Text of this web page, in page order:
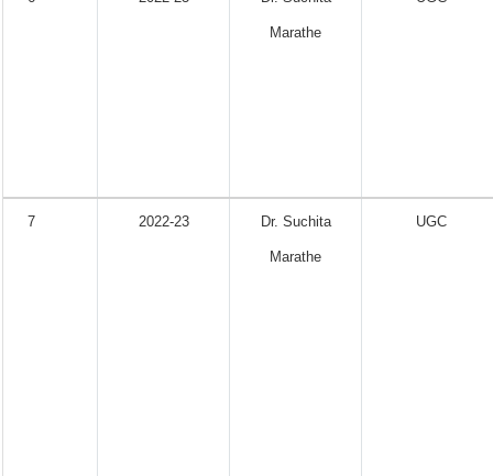
Marathe
7 2022-23 Dr. Suchita
Marathe
UGC